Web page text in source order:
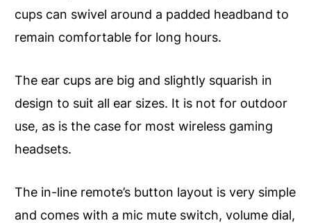
cups can swivel around a padded headband to
remain comfortable for long hours.
The ear cups are big and slightly squarish in
design to suit all ear sizes. It is not for outdoor
use, as is the case for most wireless gaming
headsets.
The in-line remote’s button layout is very simple
and comes with a mic mute switch, volume dial,